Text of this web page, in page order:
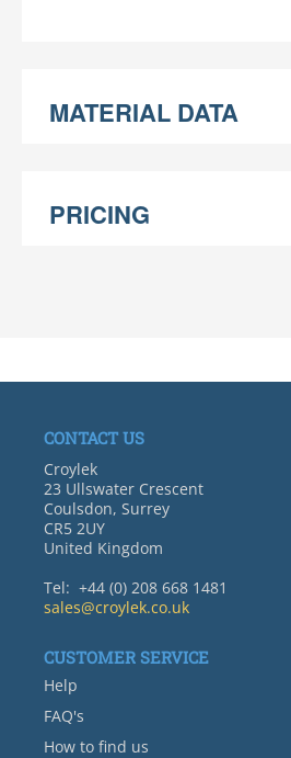
MATERIAL DATA
PRICING
CONTACT US
Croylek
23 Ullswater Crescent
Coulsdon, Surrey
CR5 2UY
United Kingdom
Tel: +44 (0) 208 668 1481
sales@croylek.co.uk
CUSTOMER SERVICE
Help
FAQ's
How to find us